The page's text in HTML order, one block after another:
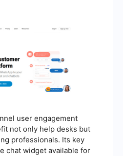
user engagement
not only help desks but
professionals. Its key
chat widget available for